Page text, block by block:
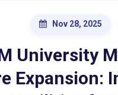
Nov 28, 2025
University
Expansion: